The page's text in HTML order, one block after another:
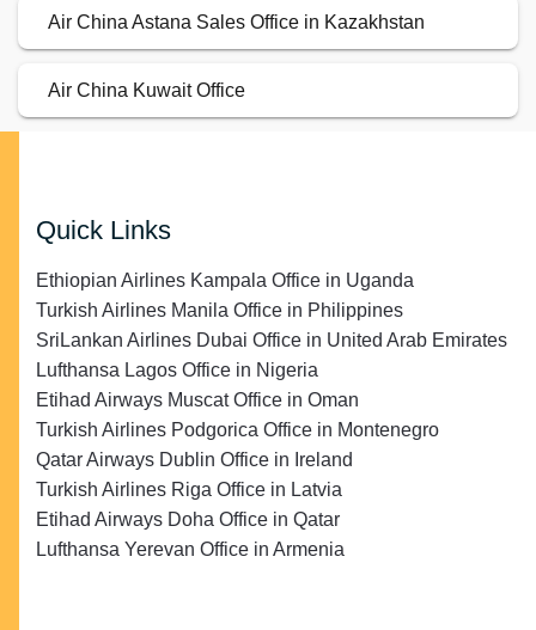
Air China Astana Sales Office in Kazakhstan
Air China Kuwait Office
Quick Links
Ethiopian Airlines Kampala Office in Uganda
Turkish Airlines Manila Office in Philippines
SriLankan Airlines Dubai Office in United Arab Emirates
Lufthansa Lagos Office in Nigeria
Etihad Airways Muscat Office in Oman
Turkish Airlines Podgorica Office in Montenegro
Qatar Airways Dublin Office in Ireland
Turkish Airlines Riga Office in Latvia
Etihad Airways Doha Office in Qatar
Lufthansa Yerevan Office in Armenia